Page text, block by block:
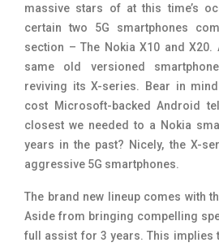
Zong Mobiles
massive stars of at this time’s
certain two 5G smartphones
section – The Nokia X10 and
same old versioned
reviving its X-series. Bear in
cost Microsoft-backed Android
closest we needed to a Nokia
years in the past? Nicely, the X-
aggressive 5G smartphones.
The brand new lineup comes with
Aside from bringing compelling
full assist for 3 years. This implies